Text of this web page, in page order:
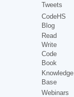
Tweets
CodeHS
Blog
Read
Write
Code
Book
Knowledge
Base
Webinars